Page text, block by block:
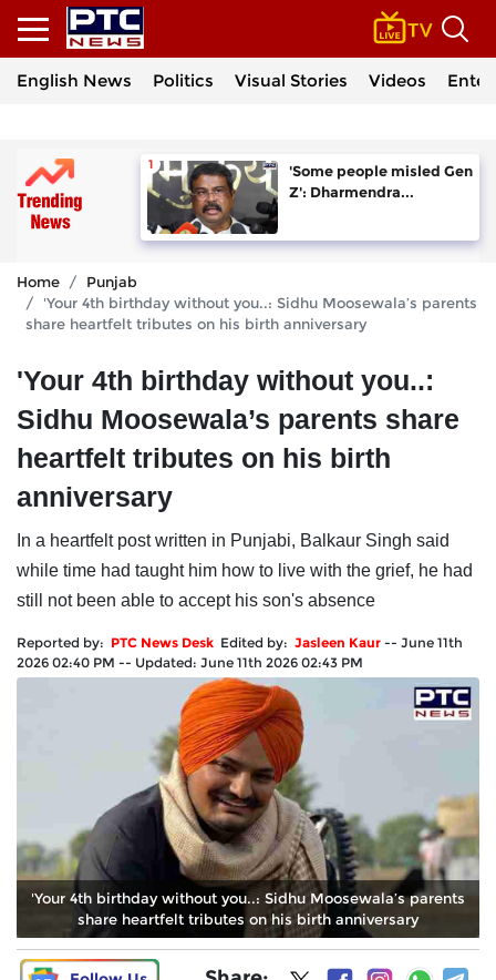
English News Politics Visual Stories Videos
'Some people misled Gen
Z': Dharmendra...
Home
Punjab
'Your 4th birthday without you..: Sidhu Moosewala’s parents
share heartfelt tributes on his birth anniversary
'Your 4th birthday without you..:
Sidhu Moosewala’s parents share
heartfelt tributes on his birth
anniversary
In a heartfelt post written in Punjabi, Balkaur Singh said
while time had taught him how to live with the grief, he had
still not been able to accept his son's absence
Reported by: PTC News Desk Edited by: Jasleen Kaur -- June 11th
2026 02:40 PM -- Updated: June 11th 2026 02:43 PM
'Your 4th birthday without you..: Sidhu Moosewala’s parents
share heartfelt tributes on his birth anniversary